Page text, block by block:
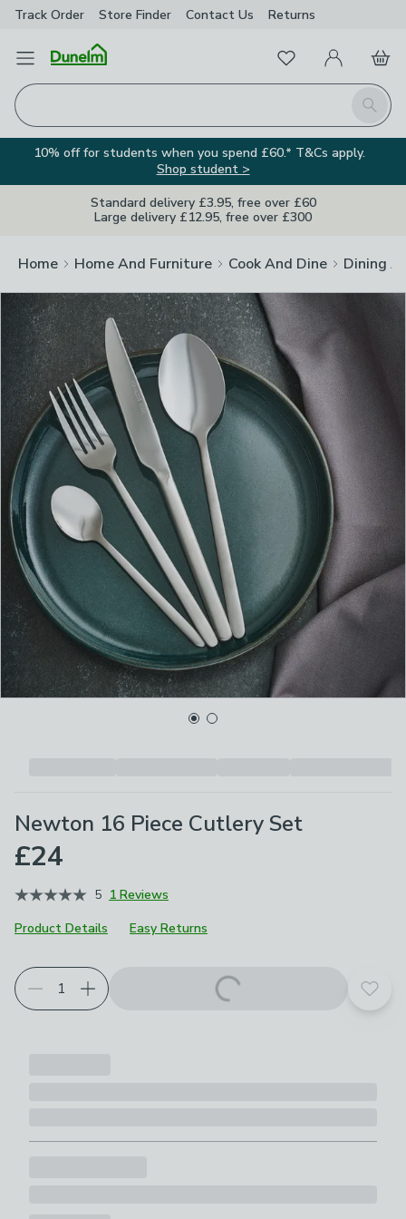
Track Order Store Finder Contact Us Returns
Open Menu
Search
FavouritesMy Account
Basket
10% off for students when you spend £60.* T&Cs apply.
Shop student >
Standard delivery £3.95, free over £60
Large delivery £12.95, free over £300
Home Home And Furniture Cook And Dine Dining
Newton 16 Piece Cutlery Set
£24
5 1 Reviews
Product Details
Easy Returns
Add